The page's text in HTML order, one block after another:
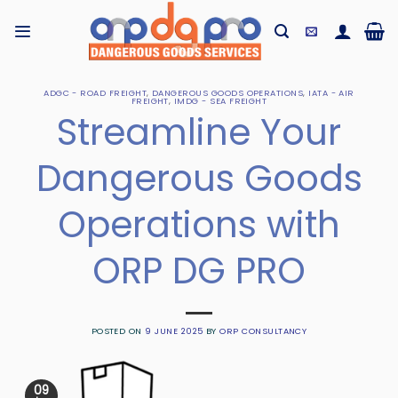
ADGC - ROAD FREIGHT, DANGEROUS GOODS OPERATIONS, IATA - AIR
FREIGHT, IMDG - SEA FREIGHT
Streamline Your
Dangerous Goods
Operations with
ORP DG PRO
POSTED ON 9 JUNE 2025 BYORP CONSULTANCY
09